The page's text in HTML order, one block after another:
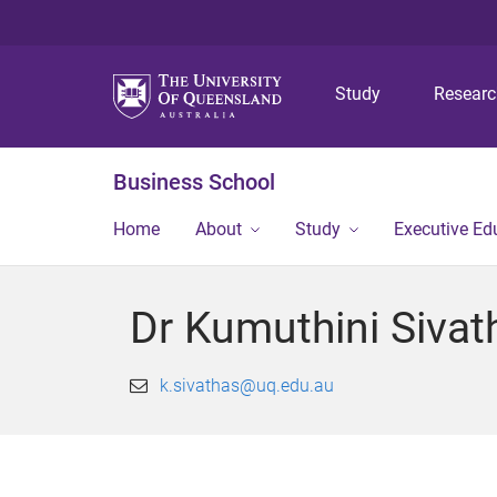
Study
Business School
Home About Study Executive
Dr Kumuthini
k.sivathas@uq.edu.au